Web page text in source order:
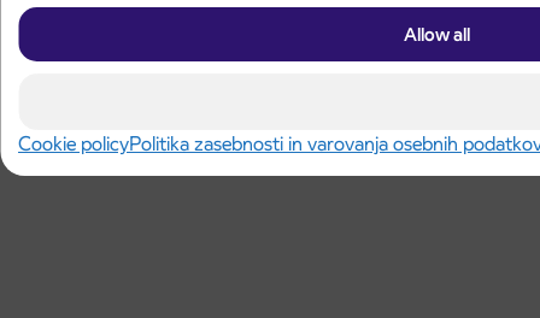
Allow all
Cookie policyPolitika zasebnosti in varovanja osebnih